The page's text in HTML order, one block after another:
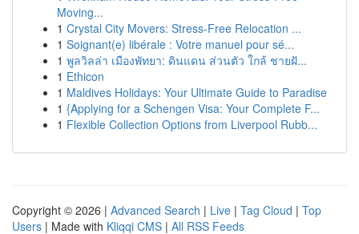
Moving...
1 Crystal City Movers: Stress-Free Relocation ...
1 Soignant(e) libérale : Votre manuel pour sé...
1 พูลวิลล่า เมืองพัทยา: ดินแดน ส่วนตัว ใกล้ ชายฝั...
1 Ethicon
1 Maldives Holidays: Your Ultimate Guide to Paradise
1 {Applying for a Schengen Visa: Your Complete F...
1 Flexible Collection Options from Liverpool Rubb...
Copyright © 2026 | Advanced Search | Live | Tag Cloud | Top
Users | Made with Kliqqi CMS | All RSS Feeds